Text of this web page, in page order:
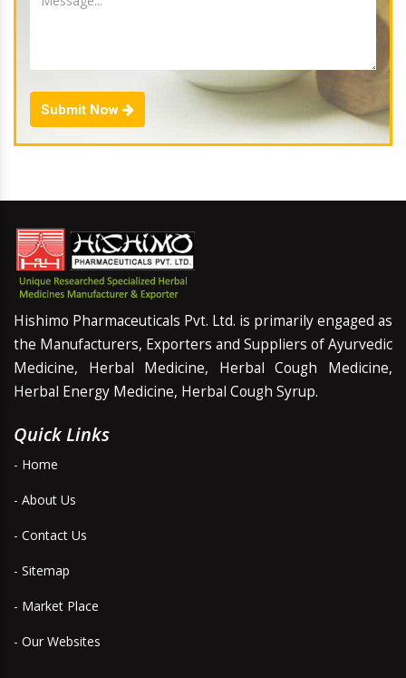
Submit Now
Hishimo Pharmaceuticals Pvt. Ltd. is primarily engaged as
the Manufacturers, Exporters and Suppliers of Ayurvedic
Medicine, Herbal Medicine, Herbal Cough Medicine,
Herbal Energy Medicine, Herbal Cough Syrup.
Quick Links
- Home
- About Us
- Contact Us
- Sitemap
- Market Place
- Our Websites